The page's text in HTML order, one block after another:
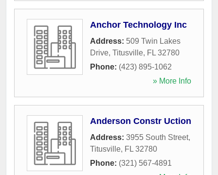
Anchor Technology Inc
Address: 509 Twin Lakes
Drive, Titusville, FL 32780
Phone: (423) 895-1062
» More Info
Anderson Constr Uction
Address: 3955 South Street,
Titusville, FL 32780
Phone: (321) 567-4891